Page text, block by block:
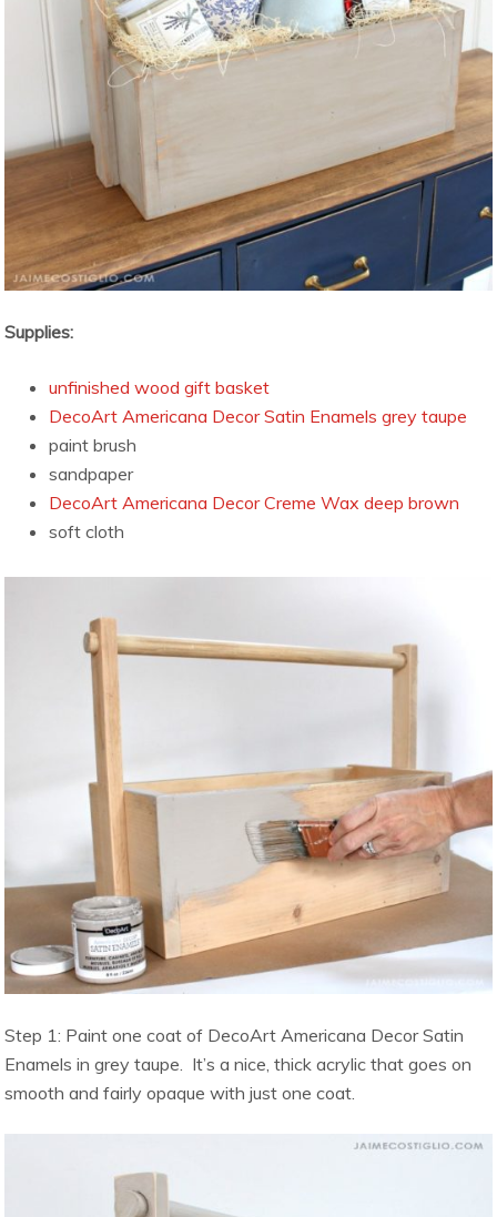
Supplies:
unfinished wood gift basket
DecoArt Americana Decor Satin Enamels grey taupe
paint brush
sandpaper
DecoArt Americana Decor Creme Wax deep brown
soft cloth
Step 1: Paint one coat of DecoArt Americana Decor Satin
Enamels in grey taupe. It’s a nice, thick acrylic that goes on
smooth and fairly opaque with just one coat.